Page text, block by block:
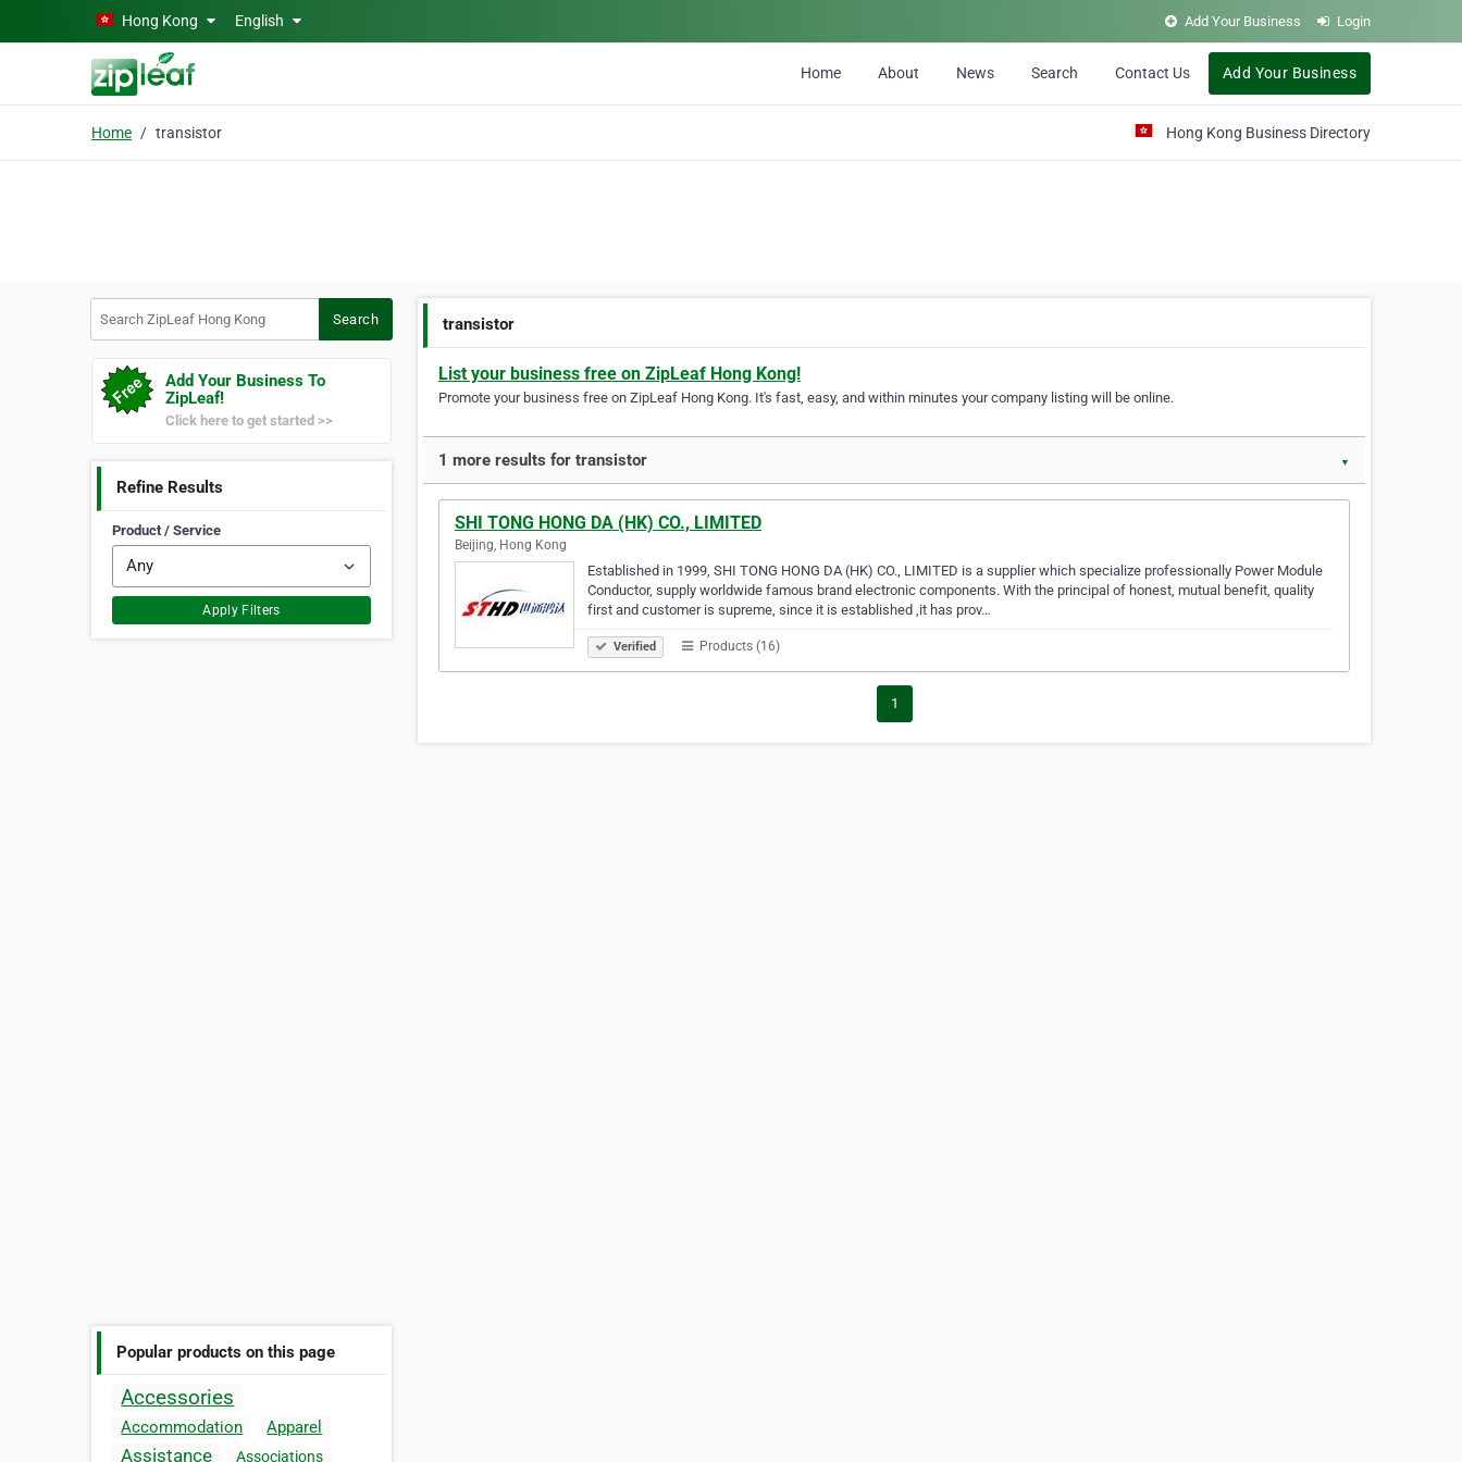
Skip to main contentHong Kong English Add Your Business Login
Home About News Search Contact Us Add Your Business
Home transistor Hong Kong Business Directory
Search
Add Your Business To
ZipLeaf!
Click here to get started >>
Refine Results
Product / Service
Apply Filters
Popular products on this page
Accessories
Accommodation Apparel
Assistance
Associations
transistor
List your business free on ZipLeaf Hong Kong!
Promote your business free on ZipLeaf Hong Kong. It's fast, easy, and within minutes your company listing will be online.
1 more results for transistor ▼
SHI TONG HONG DA (HK) CO., LIMITED
Beijing, Hong Kong
Established in 1999, SHI TONG HONG DA (HK) CO., LIMITED is a supplier which specialize professionally Power Module
Conductor, supply worldwide famous brand electronic components. With the principal of honest, mutual benefit, quality
first and customer is supreme, since it is established ,it has prov…
Verified Products (16)
1